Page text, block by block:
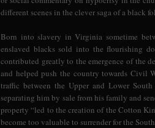
different scenes in the clever saga of a black
Born into slavery in Virginia sometime
enslaved blacks sold into the flourishing
contributed greatly to the emergence of the
and helped push the country towards Civil
traffic between the Upper and Lower
separating him by sale from his family and
property “led to the creation of the Cotton
become too valuable to surrender for the